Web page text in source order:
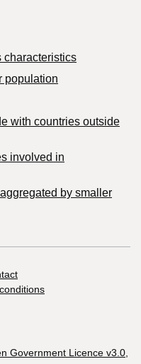
characteristics
population
with countries outside
involved in
by smaller
Government Licence v3.0,